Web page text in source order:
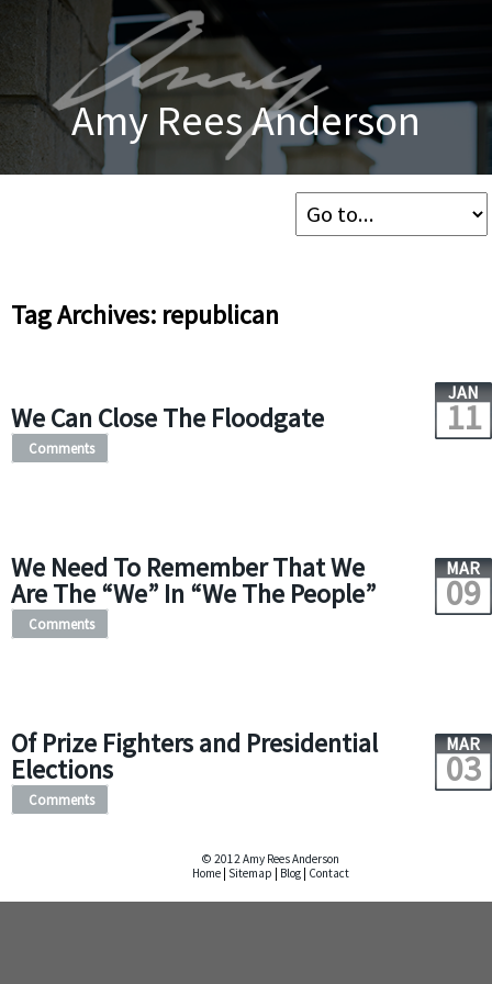
Amy Rees Anderson
Tag Archives: republican
We Can Close The Floodgate
JAN
11
Comments
We Need To Remember That We
Are The “We” In “We The People”
MAR
09
Comments
Of Prize Fighters and Presidential
Elections
MAR
03
Comments
© 2012 Amy Rees Anderson
Home Sitemap Blog Contact